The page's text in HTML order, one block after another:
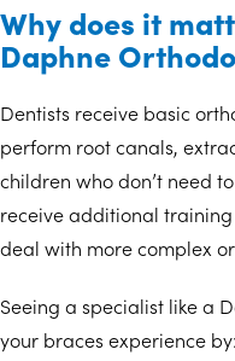
Why does it
Daphne
Dentists receive basic
perform root canals,
children who don’t need
receive additional
deal with more complex
Seeing a specialist like a
your braces experience by: